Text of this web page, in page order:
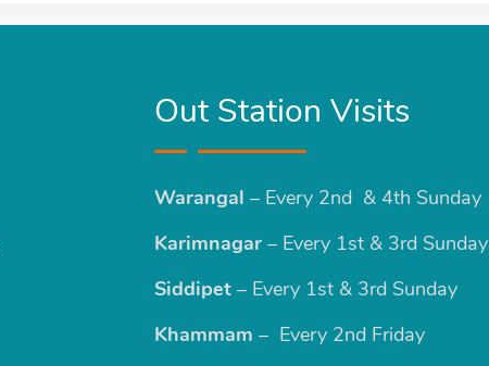
Out Station Visits
Warangal – Every 2nd & 4th Sunday
Karimnagar – Every 1st & 3rd Sunday
Siddipet – Every 1st & 3rd Sunday
Khammam – Every 2nd Friday